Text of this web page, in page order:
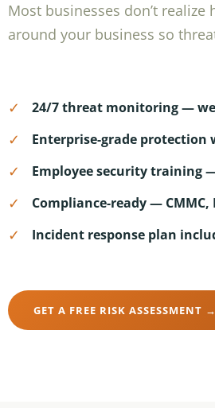
Most businesses don’t
around your business so
✓ 24/7 threat monitoring —
✓ Enterprise-grade
✓ Employee security training
✓ Compliance-ready —
✓ Incident response plan
GET A FREE RISK ASSESSMENT →